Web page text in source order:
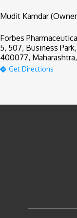
Mudit Kamdar
Forbes
5, 507, Business
400077,
Get Directions